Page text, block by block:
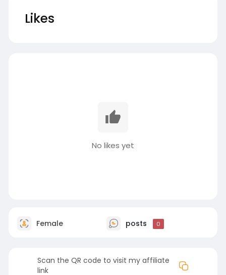
Likes
No likes yet
Female posts 0
Scan the QR code to visit my affiliate
link